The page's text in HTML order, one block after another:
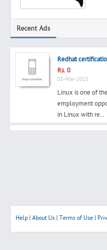
Vehicles
Electronics
Computers
Mobiles & Accessories
Hiring
Blog
Recent Ads
Redhat
Rs. 0
03-Mar-2015
Linux is one of
employment
in Linux with re...
Help About Us Terms of Use